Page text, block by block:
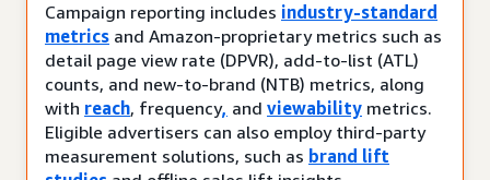
Campaign reporting includes industry-standard
metrics and Amazon-proprietary metrics such as
detail page view rate (DPVR), add-to-list (ATL)
counts, and new-to-brand (NTB) metrics, along
with reach, frequency, and viewability metrics.
Eligible advertisers can also employ third-party
measurement solutions, such as brand lift